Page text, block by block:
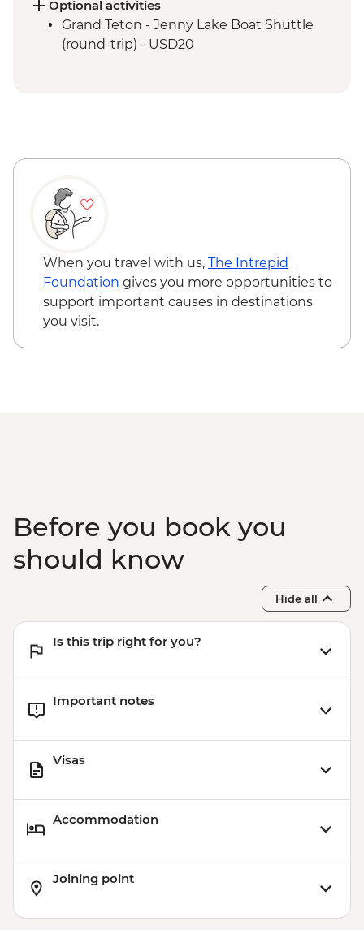
Optional activities
Grand Teton - Jenny Lake Boat Shuttle
(round-trip) - USD20
When you travel with us, The Intrepid
Foundation gives you more opportunities to
support important causes in destinations
you visit.
Before you book you
should know
Hide all
Is this trip right for you?
Important notes
Visas
Accommodation
Joining point